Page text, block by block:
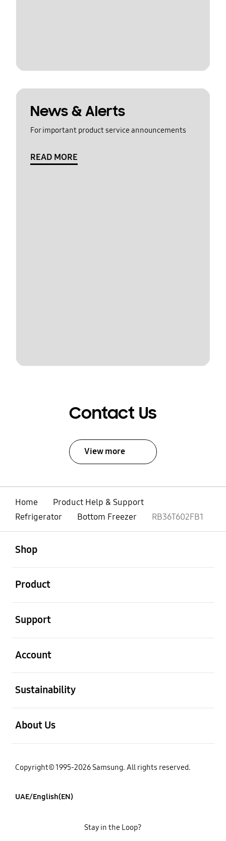
News & Alerts
For important product service announcements
READ MORE
Contact Us
View more
Home
Product Help & Support
Refrigerator
Bottom Freezer RB36T602FB1
Shop
Product
Support
Account
Sustainability
About Us
Copyright© 1995-2026 Samsung. All rights reserved.
UAE/English(EN)
Stay in the Loop?